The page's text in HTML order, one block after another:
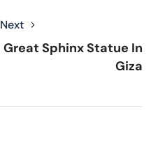
Next
Great Sphinx Statue In
Giza